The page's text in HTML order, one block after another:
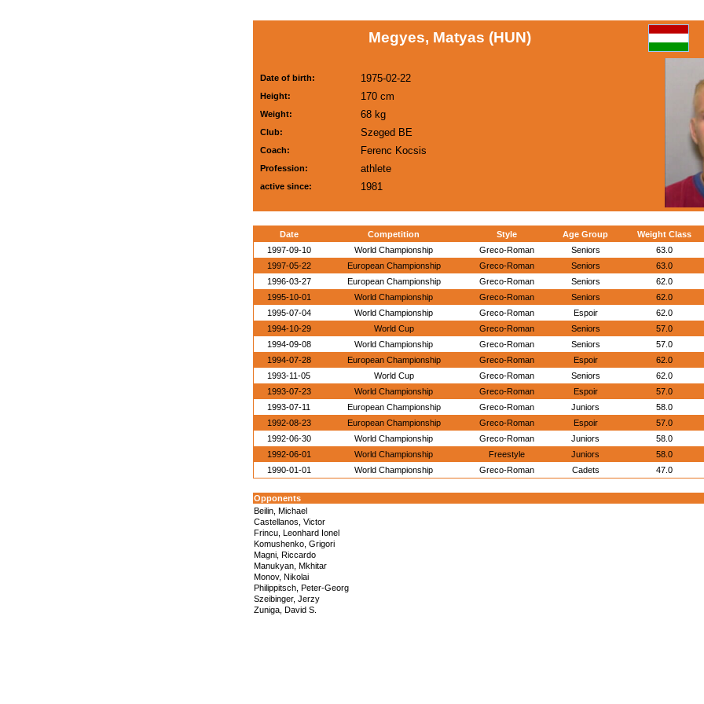
Megyes, Matyas (HUN)
Date of birth: 1975-02-22
Height: 170 cm
Weight: 68 kg
Club: Szeged BE
Coach: Ferenc Kocsis
Profession: athlete
active since: 1981
Date Competition Style Age Group Weight Class
1997-09-10
World Championship Greco-Roman Seniors 63.0
1997-05-22
European Championship Greco-Roman Seniors 63.0
1996-03-27
European Championship Greco-Roman Seniors 62.0
1995-10-01
World Championship Greco-Roman Seniors 62.0
1995-07-04
World Championship Greco-Roman Espoir 62.0
1994-10-29
World Cup Greco-Roman Seniors 57.0
1994-09-08
World Championship Greco-Roman Seniors 57.0
1994-07-28
European Championship Greco-Roman Espoir 62.0
1993-11-05
World Cup Greco-Roman Seniors 62.0
1993-07-23
World Championship Greco-Roman Espoir 57.0
1993-07-11
European Championship Greco-Roman Juniors 58.0
1992-08-23
European Championship Greco-Roman Espoir 57.0
1992-06-30
World Championship Greco-Roman Juniors 58.0
1992-06-01
World Championship Freestyle Juniors 58.0
1990-01-01
World Championship Greco-Roman Cadets 47.0
Opponents
Beilin, Michael
Castellanos, Victor
Frincu, Leonhard Ionel
Komushenko, Grigori
Magni, Riccardo
Manukyan, Mkhitar
Monov, Nikolai
Philippitsch, Peter-Georg
Szeibinger, Jerzy
Zuniga, David S.